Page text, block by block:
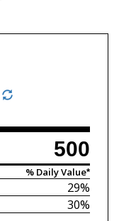
500
% Daily Value*
29%
30%